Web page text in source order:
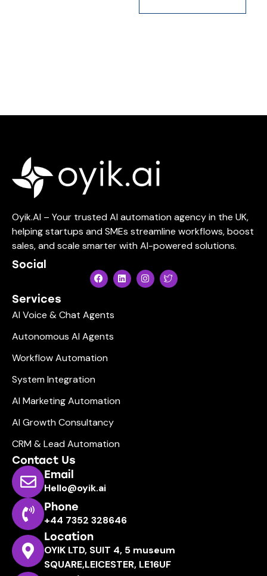
Oyik.AI – Your trusted AI automation agency in the UK,
helping startups and SMEs streamline workflows, boost
sales, and scale smarter with AI-powered solutions.
Social
Services
AI Voice & Chat Agents
Autonomous AI Agents
Workflow Automation
System Integration
AI Marketing Automation
AI Growth Consultancy
CRM & Lead Automation
Contact Us
Email
Hello@oyik.ai
Phone
+44 7352 328646
Location
OYIK LTD, SUIT 4, 5 museum
SQUARE,LEICESTER, LE16UF